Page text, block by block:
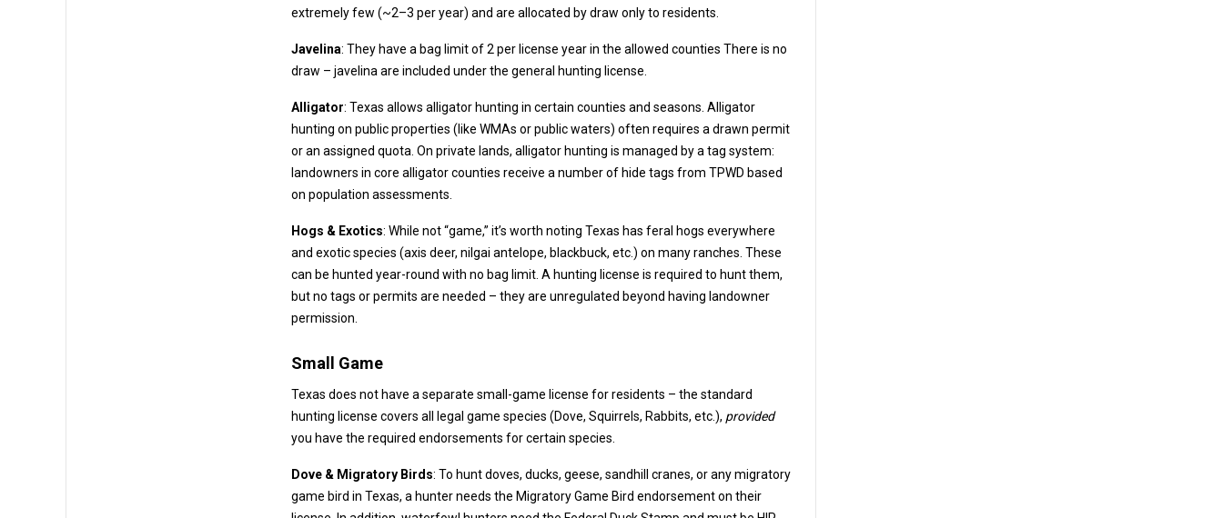
extremely few (~2–3 per year) and are allocated by draw only to residents.
Javelina: They have a bag limit of 2 per license year in the allowed counties There is no
draw – javelina are included under the general hunting license.
Alligator: Texas allows alligator hunting in certain counties and seasons. Alligator
hunting on public properties (like WMAs or public waters) often requires a drawn permit
or an assigned quota. On private lands, alligator hunting is managed by a tag system:
landowners in core alligator counties receive a number of hide tags from TPWD based
on population assessments.
Hogs & Exotics: While not “game,” it’s worth noting Texas has feral hogs everywhere
and exotic species (axis deer, nilgai antelope, blackbuck, etc.) on many ranches. These
can be hunted year-round with no bag limit. A hunting license is required to hunt them,
but no tags or permits are needed – they are unregulated beyond having landowner
permission.
Small Game
Texas does not have a separate small-game license for residents – the standard
hunting license covers all legal game species (Dove, Squirrels, Rabbits, etc.), provided
you have the required endorsements for certain species.
Dove & Migratory Birds: To hunt doves, ducks, geese, sandhill cranes, or any migratory
game bird in Texas, a hunter needs the Migratory Game Bird endorsement on their